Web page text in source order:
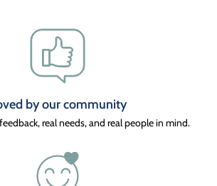
by our community
real needs, and real people in mind.